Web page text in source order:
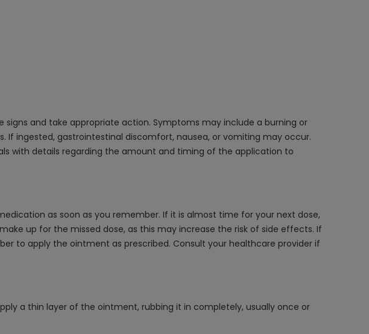
and take appropriate action. Symptoms may include a burning or
If ingested, gastrointestinal discomfort, nausea, or vomiting may occur.
with details regarding the amount and timing of the application to
as soon as you remember. If it is almost time for your next dose,
up for the missed dose, as this may increase the risk of side effects. If
to apply the ointment as prescribed. Consult your healthcare provider if
a thin layer of the ointment, rubbing it in completely, usually once or